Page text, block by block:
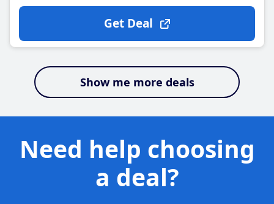
Get Deal
Show me more deals
Need help choosing
a deal?